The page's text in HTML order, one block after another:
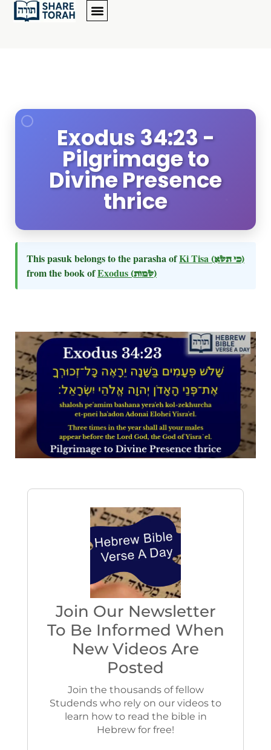
Exodus 34:23 -
Pilgrimage to
Divine Presence
thrice
This pasuk belongs to the parasha ofKi Tisa (כי תשא)
from the book ofExodus (שמות)
Join Our Newsletter
To Be Informed When
New Videos Are
Posted
Join the thousands of fellow
Studends who rely on our videos to
learn how to read the bible in
Hebrew for free!